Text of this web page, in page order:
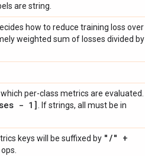
are string.
how to reduce training loss over
weighted sum of losses divided by
per-class metrics are evaluated.
- 1] . If strings, all must be in
keys will be suffixed by " /" +